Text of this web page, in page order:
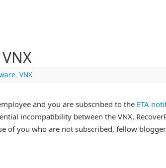
, VNX
and you are subscribed to the ETA
incompatibility between the VNX,
of you who are not subscribed, fellow blogger